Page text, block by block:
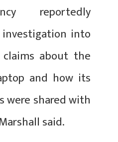
reportedly
into
about the
and how its
were shared with
said.